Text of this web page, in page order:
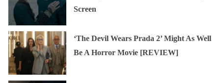
Screen
‘The Devil Wears Prada 2’ Might As Well
Be A Horror Movie [REVIEW]